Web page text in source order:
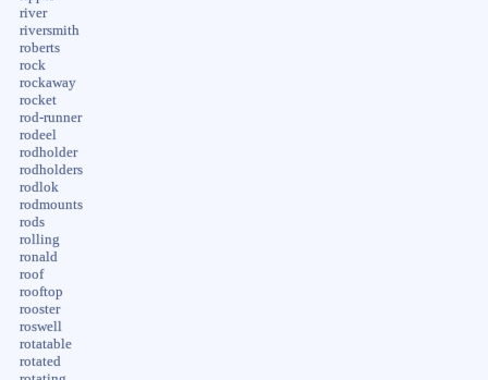
river
riversmith
roberts
rock
rockaway
rocket
rod-runner
rodeel
rodholder
rodholders
rodlok
rodmounts
rods
rolling
ronald
roof
rooftop
rooster
roswell
rotatable
rotated